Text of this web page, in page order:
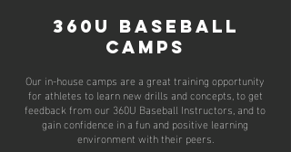
360U Baseball
Camps
Our in-house camps are a great training opportunity
for athletes to learn new drills and concepts, to get
feedback from our 360U Baseball Instructors,and to
gain confidence in a fun and positive learning
environment with their peers.